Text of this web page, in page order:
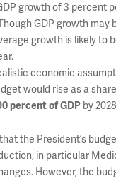
growth of 3 percent
GDP growth may
growth is likely to
economic
would rise as a
percent of GDP by
the President’s
in particular
However, the